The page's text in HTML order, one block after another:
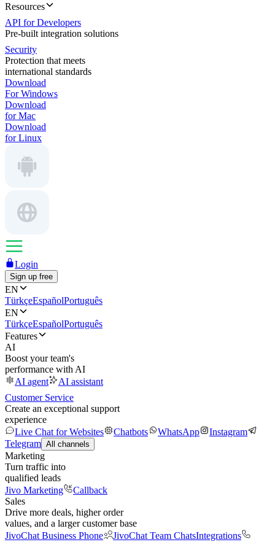
Resources
API for Developers
Pre-built integration solutions
Security
Protection that meets
international standards
Download
For Windows
Download
for Mac
Download
for Linux
Login
Sign up free
EN
TürkçeEspañolPortuguês
EN
TürkçeEspañolPortuguês
Features
AI
Boost your team's
performance with AI
AI agent
AI assistant
Customer Service
Create an exceptional support
experience
Live Chat for Websites
Chatbots WhatsApp
Instagram
Telegram All channels
Marketing
Turn traffic into
qualified leads
Jivo Marketing
Callback
Sales
Drive more deals, higher order
values, and a larger customer base
JivoChat Business Phone
JivoChat Team ChatsIntegrations